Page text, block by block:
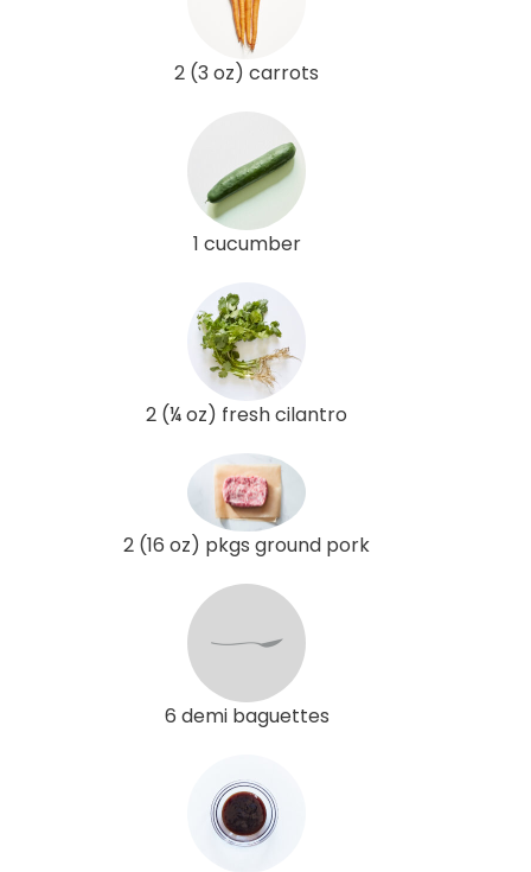
2 (3 oz) carrots
1 cucumber
2 (¼ oz) fresh cilantro
2 (16 oz) pkgs ground pork
6 demi baguettes